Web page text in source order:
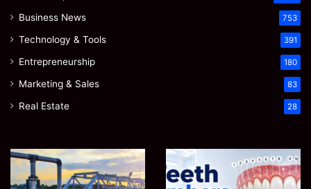
Business News 753
Technology & Tools 391
Entrepreneurship 180
Marketing & Sales 83
Real Estate 28
How
Optimize
Teeth
Numbers:
A